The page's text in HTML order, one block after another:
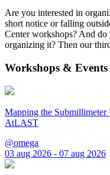
Are you interested in
short notice or falling
Center workshops? And
organizing it? Then our
Workshops & Events
Mapping the Submillimeter
AtLAST
@omega
03 aug 2026 - 07 aug 2026